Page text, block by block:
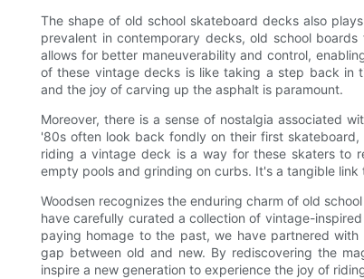
The shape of old school skateboard decks also
prevalent in contemporary decks, old school
allows for better maneuverability and control,
of these vintage decks is like taking a step back in
and the joy of carving up the asphalt is paramount.
Moreover, there is a sense of nostalgia associated
'80s often look back fondly on their first
riding a vintage deck is a way for these skaters to
empty pools and grinding on curbs. It's a tangible
Woodsen recognizes the enduring charm of old
have carefully curated a collection of vintage-
paying homage to the past, we have partnered
gap between old and new. By rediscovering the
inspire a new generation to experience the joy of